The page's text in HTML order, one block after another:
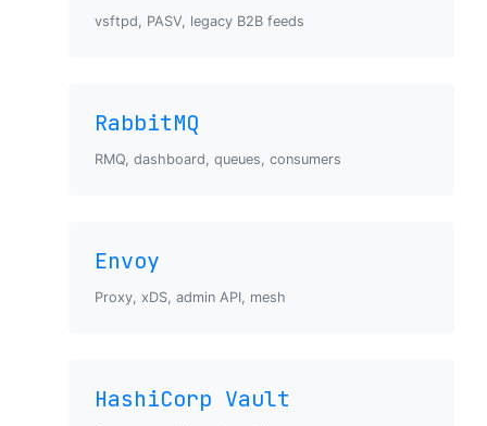
vsftpd, PASV, legacy B2B feeds
RabbitMQ
RMQ, dashboard, queues, consumers
Envoy
Proxy, xDS, admin API, mesh
HashiCorp Vault